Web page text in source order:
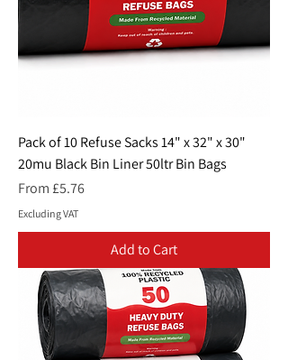
Pack of 10 Refuse Sacks 14" x 32" x 30"
20mu Black Bin Liner 50ltr Bin Bags
From £5.76
Sale Price
Excluding VAT
Add to Cart